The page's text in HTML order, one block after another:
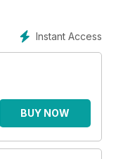
you the inside
specialists and
fairs and markets
collecting areas
Instant Access
BUY NOW